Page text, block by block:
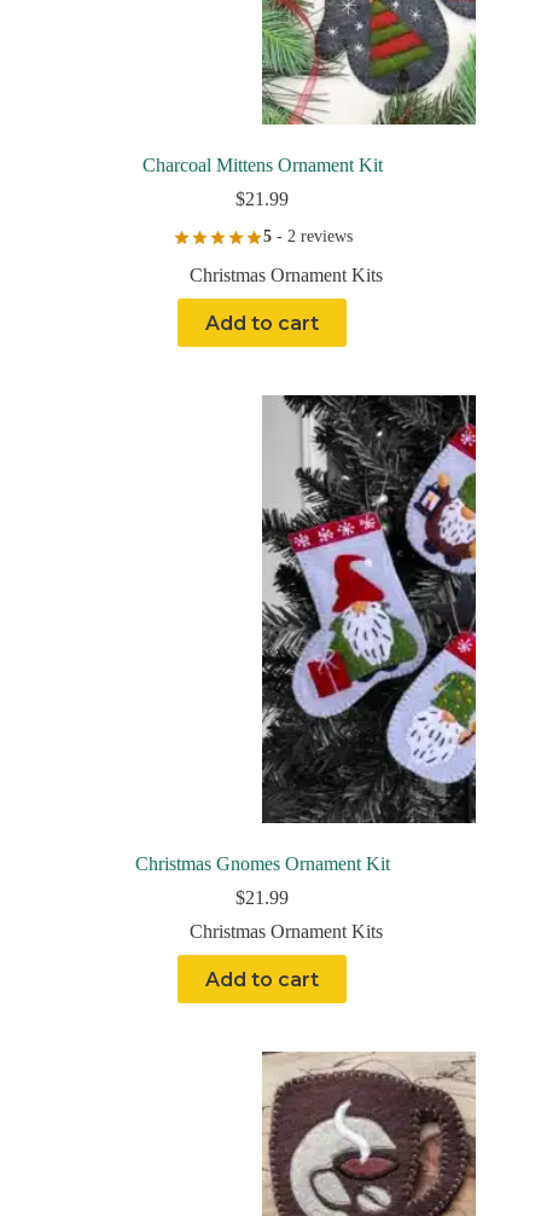
Charcoal Mittens Ornament Kit
$21.99
5- 2 reviews
Christmas Ornament Kits
Add to cart
Christmas Gnomes Ornament Kit
$21.99
Christmas Ornament Kits
Add to cart